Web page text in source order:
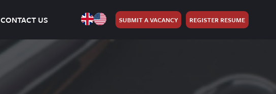
CONTACT US SUBMIT A VACANCY REGISTER RESUME